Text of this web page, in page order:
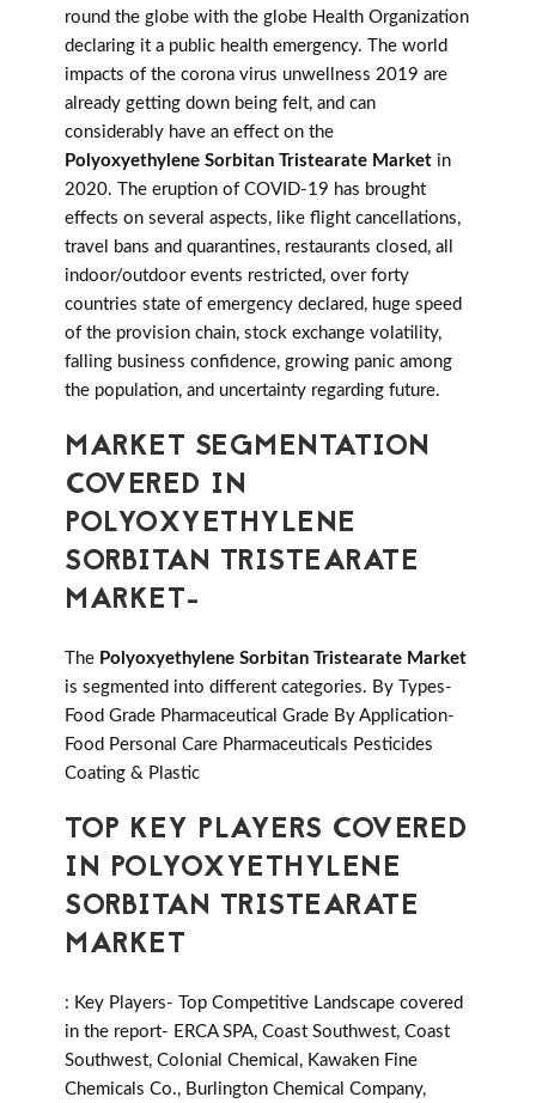
round the globe with the globe Health Organization
declaring it a public health emergency. The world
impacts of the corona virus unwellness 2019 are
already getting down being felt, and can
considerably have an effect on the
Polyoxyethylene Sorbitan Tristearate Market in
2020. The eruption of COVID-19 has brought
effects on several aspects, like flight cancellations,
travel bans and quarantines, restaurants closed, all
indoor/outdoor events restricted, over forty
countries state of emergency declared, huge speed
of the provision chain, stock exchange volatility,
falling business confidence, growing panic among
the population, and uncertainty regarding future.
MARKET SEGMENTATION
COVERED IN
POLYOXYETHYLENE
SORBITAN TRISTEARATE
MARKET-
The Polyoxyethylene Sorbitan Tristearate Market
is segmented into different categories. By Types-
Food Grade Pharmaceutical Grade By Application-
Food Personal Care Pharmaceuticals Pesticides
Coating & Plastic
TOP KEY PLAYERS COVERED
IN POLYOXYETHYLENE
SORBITAN TRISTEARATE
MARKET
: Key Players- Top Competitive Landscape covered
in the report- ERCA SPA, Coast Southwest, Coast
Southwest, Colonial Chemical, Kawaken Fine
Chemicals Co., Burlington Chemical Company,